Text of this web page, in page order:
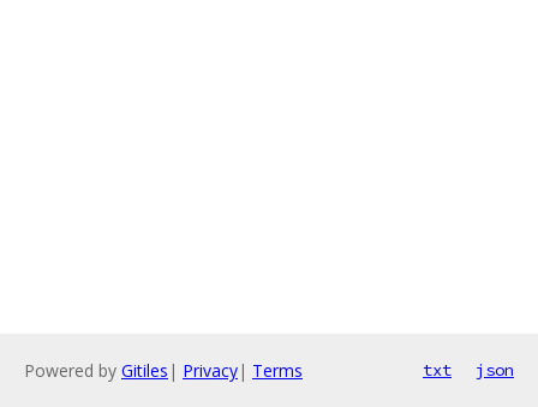
Powered by Gitiles | Privacy| Terms txt json